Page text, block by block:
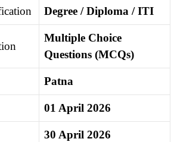
Degree / Diploma / ITI
Multiple Choice
Questions (MCQs)
Patna
01 April 2026
30 April 2026